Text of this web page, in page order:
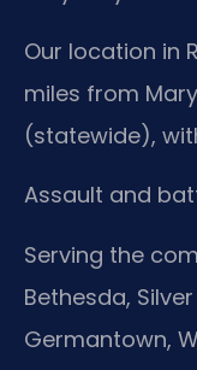
Our location in
miles from
(statewide),
Assault and
Serving the
Bethesda,
Germantown,